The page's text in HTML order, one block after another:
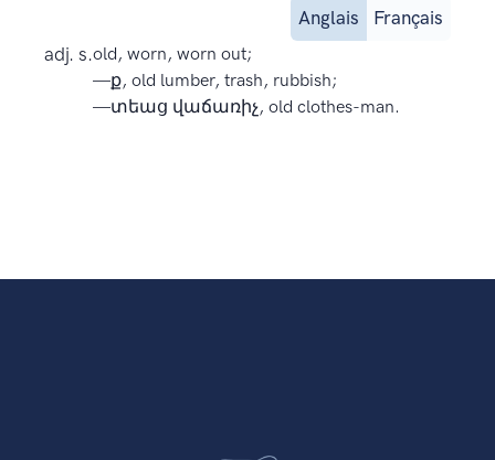
Anglais
Français
adj. s.old, worn, worn out;
—ք, old lumber, trash, rubbish;
—տեաց վաճառիչ, old clothes-man.